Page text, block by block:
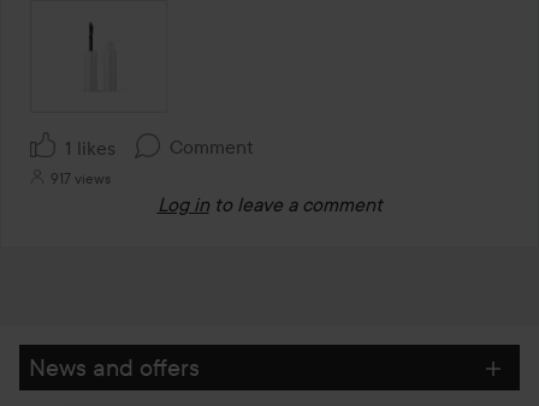
1 likes Comment
917 views
Log in to leave a comment
News and offers